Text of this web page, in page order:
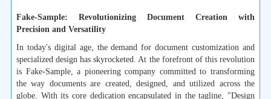
Fake-Sample: Revolutionizing Document Creation with
Precision and Versatility
In today's digital age, the demand for document customization and
specialized design has skyrocketed. At the forefront of this revolution
is Fake-Sample, a pioneering company committed to transforming
the way documents are created, designed, and utilized across the
globe. With its core dedication encapsulated in the tagline, "Design